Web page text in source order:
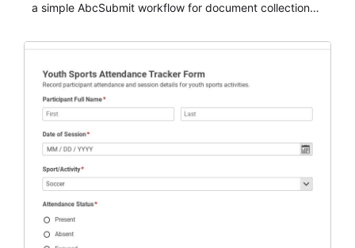
a simple AbcSubmit workflow for document collection